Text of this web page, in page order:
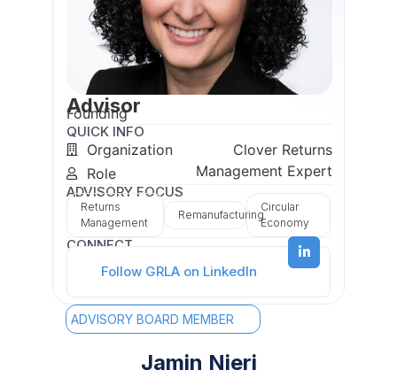
ADVISORY BOARD MEMBER
Jamin Nieri
Advisor
Founding
QUICK INFO
Organization
Role
Clover Returns
Management Expert
ADVISORY FOCUS
Returns
Management
Remanufacturing
Circular
Economy
CONNECT
Follow GRLA on LinkedIn